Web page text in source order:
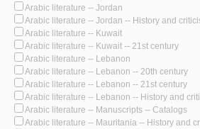
Arabic literature -- Jordan
Arabic literature -- Jordan -- History and
Arabic literature -- Kuwait
Arabic literature -- Kuwait -- 21st century
Arabic literature -- Lebanon
Arabic literature -- Lebanon -- 20th century
Arabic literature -- Lebanon -- 21st century
Arabic literature -- Lebanon -- History and
Arabic literature -- Manuscripts -- Catalogs
Arabic literature -- Mauritania -- History and